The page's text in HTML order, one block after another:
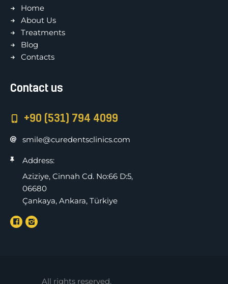
Home
About Us
Treatments
Blog
Contacts
Contact us
+90 (531) 794 4099
smile@curedentsclinics.com
Address:
Aziziye, Cinnah Cd. No:66 D:5,
06680
Çankaya, Ankara, Türkiye
All rights reserved.